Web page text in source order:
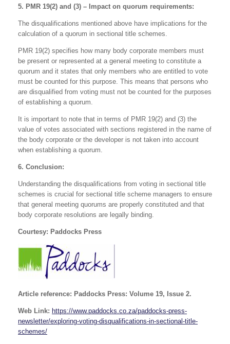
5. PMR 19(2) and (3) – Impact on quorum requirements:
The disqualifications mentioned above have implications for the
calculation of a quorum in sectional title schemes.
PMR 19(2) specifies how many body corporate members must
be present or represented at a general meeting to constitute a
quorum and it states that only members who are entitled to vote
must be counted for this purpose. This means that persons who
are disqualified from voting must not be counted for the purposes
of establishing a quorum.
It is important to note that in terms of PMR 19(2) and (3) the
value of votes associated with sections registered in the name of
the body corporate or the developer is not taken into account
when establishing a quorum.
6. Conclusion:
Understanding the disqualifications from voting in sectional title
schemes is crucial for sectional title scheme managers to ensure
that general meeting quorums are properly constituted and that
body corporate resolutions are legally binding.
Courtesy: Paddocks Press
Article reference: Paddocks Press: Volume 19, Issue 2.
Web Link: https://www.paddocks.co.za/paddocks-press-
newsletter/exploring-voting-disqualifications-in-sectional-title-
schemes/